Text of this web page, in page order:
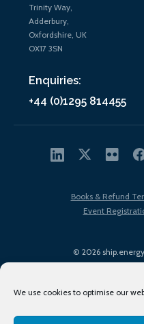
We use cookies to optimise our
Trinity Way,
Adderbury,
Oxfordshire, UK
OX17 3SN
Enquiries:
+44 (0)1295 814455
© 2026
Books & Refund
Event